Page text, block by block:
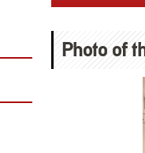
Photo of